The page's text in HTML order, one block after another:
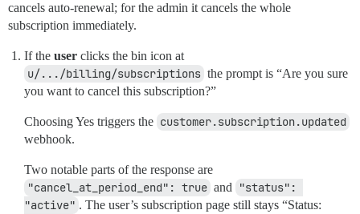
cancels auto-renewal; for the admin it cancels the whole
subscription immediately.
If the user clicks the bin icon at
u/.../billing/subscriptions the prompt is “Are you sure
you want to cancel this subscription?”
Choosing Yes triggers the customer.subscription.updated
webhook.
Two notable parts of the response are
"cancel_at_period_end": true and
"status":
"active" . The user’s subscription page still stays “Status: